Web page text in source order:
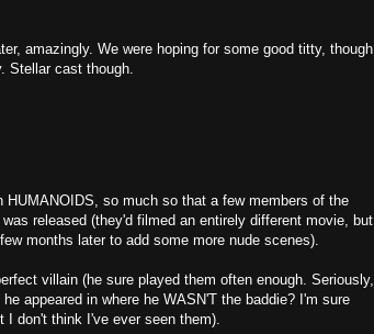
amazingly. We were hoping for some good titty, though
Stellar cast though.
HUMANOIDS, so much so that a few members of the
released (they'd filmed an entirely different movie, but
months later to add some more nude scenes).
villain (he sure played them often enough. Seriously,
appeared in where he WASN'T the baddie? I'm sure
I don't think I've ever seen them).